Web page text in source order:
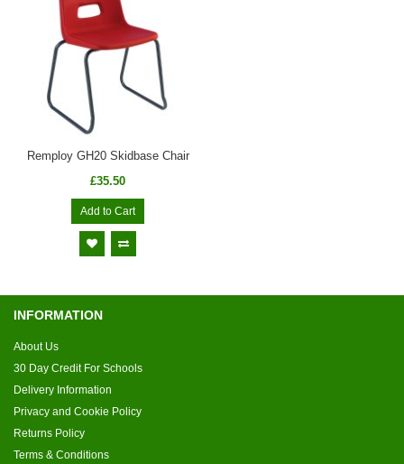
Remploy GH20 Skidbase Chair
£35.50
Add to Cart
INFORMATION
About Us
30 Day Credit For Schools
Delivery Information
Privacy and Cookie Policy
Returns Policy
Terms & Conditions